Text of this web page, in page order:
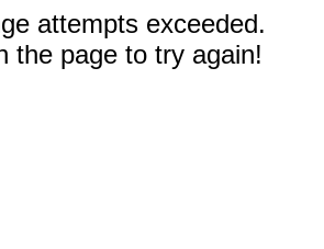
attempts exceeded.
the page to try again!